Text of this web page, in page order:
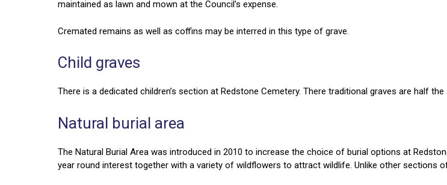
maintained as lawn and mown at the Council’s expense.
Cremated remains as well as coffins may be interred in this type of grave.
Child graves
There is a dedicated children’s section at Redstone Cemetery. There traditional graves are half
Natural burial area
The Natural Burial Area was introduced in 2010 to increase the choice of burial options at
year round interest together with a variety of wildflowers to attract wildlife. Unlike other sections